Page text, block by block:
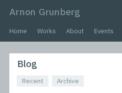
Arnon Grunberg
Home Works About Events
Blog
Recent Archive